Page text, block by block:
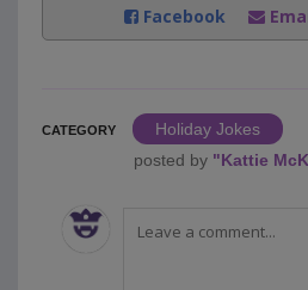
Facebook
CATEGORY
Holiday Jokes
posted by "Kattie